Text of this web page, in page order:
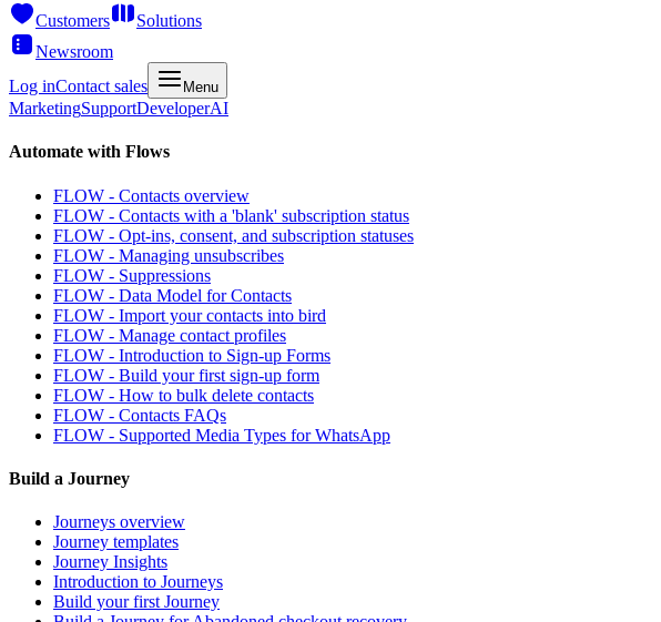
Customers
Solutions
Newsroom
Log inContact sales Menu
MarketingSupportDeveloperAI
Automate with Flows
FLOW - Contacts overview
FLOW - Contacts with a 'blank' subscription status
FLOW - Opt-ins, consent, and subscription statuses
FLOW - Managing unsubscribes
FLOW - Suppressions
FLOW - Data Model for Contacts
FLOW - Import your contacts into bird
FLOW - Manage contact profiles
FLOW - Introduction to Sign-up Forms
FLOW - Build your first sign-up form
FLOW - How to bulk delete contacts
FLOW - Contacts FAQs
FLOW - Supported Media Types for WhatsApp
Build a Journey
Journeys overview
Journey templates
Journey Insights
Introduction to Journeys
Build your first Journey